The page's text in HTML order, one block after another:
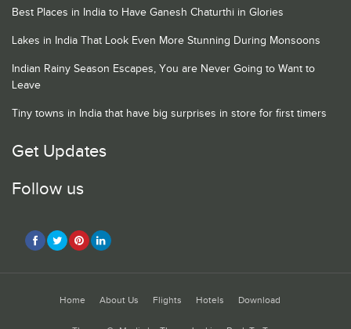
Best Places in India to Have Ganesh Chaturthi in Glories
Lakes in India That Look Even More Stunning During Monsoons
Indian Rainy Season Escapes, You are Never Going to Want to
Leave
Tiny towns in India that have big surprises in store for first timers
Get Updates
Follow us
Home About Us Flights Hotels Download